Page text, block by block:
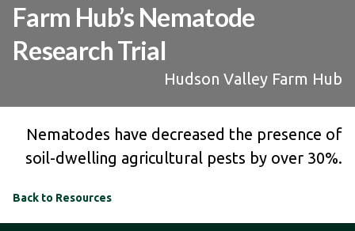
Farm Hub’s Nematode
Research Trial
Hudson Valley Farm Hub
Nematodes have decreased the presence of
soil-dwelling agricultural pests by over 30%.
Back to Resources